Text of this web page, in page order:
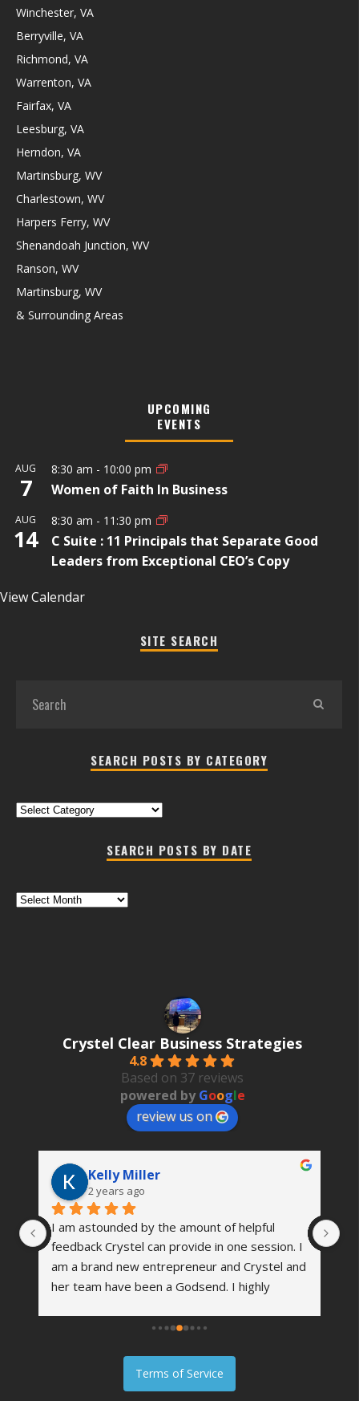
Winchester, VA
Berryville, VA
Richmond, VA
Warrenton, VA
Fairfax, VA
Leesburg, VA
Herndon, VA
Martinsburg, WV
Charlestown, WV
Harpers Ferry, WV
Shenandoah Junction, WV
Ranson, WV
Martinsburg, WV
& Surrounding Areas
UPCOMING
EVENTS
AUG
7
8:30 am - 10:00 pm
Women of Faith In Business
AUG
14
8:30 am - 11:30 pm
C Suite : 11 Principals that Separate Good
Leaders from Exceptional CEO’s Copy
View Calendar
SITE SEARCH
SEARCH POSTS BY CATEGORY
Search
SEARCH POSTS BY DATE
Search
Crystel Clear Business Strategies
4.8
Based on 37 reviews
powered byGoogle
review us on
Kelly Miller
2 years ago
I am astounded by the amount of helpful
feedback Crystel can provide in one session. I
am a brand new entrepreneur and Crystel and
her team have been a Godsend. I highly
help your business grow. I am excited about
Terms of Service